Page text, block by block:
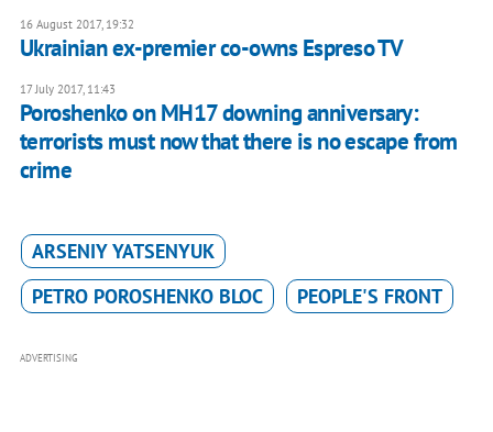
16 August 2017, 19:32
Ukrainian ex-premier co-owns Espreso TV
17 July 2017, 11:43
Poroshenko on MH17 downing anniversary:
terrorists must now that there is no escape from
crime
ARSENIY YATSENYUK
PETRO POROSHENKO BLOC
PEOPLE'S FRONT
ADVERTISING